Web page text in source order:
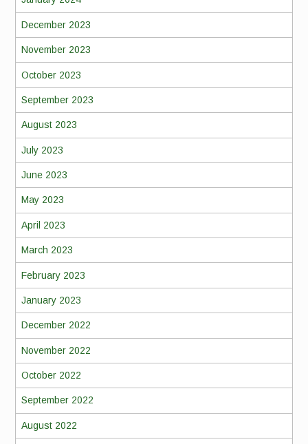
December 2023
November 2023
October 2023
September 2023
August 2023
July 2023
June 2023
May 2023
April 2023
March 2023
February 2023
January 2023
December 2022
November 2022
October 2022
September 2022
August 2022